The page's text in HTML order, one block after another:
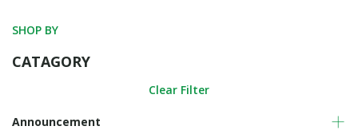
SHOP BY
CATAGORY
Clear Filter
Announcement